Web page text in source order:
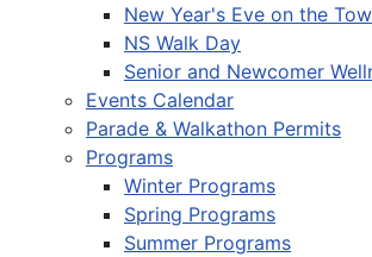
New Year's Eve on the
NS Walk Day
Senior and Newcomer
Events Calendar
Parade & Walkathon Permits
Programs
Winter Programs
Spring Programs
Summer Programs